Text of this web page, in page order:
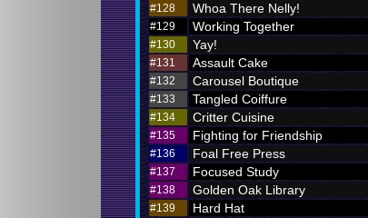
#128
Whoa There Nelly!
#129
Working Together
#130
Yay!
#131
Assault Cake
#132
Carousel Boutique
#133
Tangled Coiffure
#134
Critter Cuisine
#135
Fighting for Friendship
#136
Foal Free Press
#137
Focused Study
#138
Golden Oak Library
#139
Hard Hat